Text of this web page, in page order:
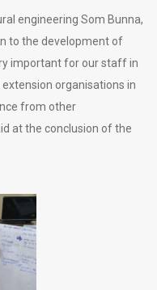
engineering Som Bunna,
to the development of
important for our staff in
organisations in
from other
at the conclusion of the